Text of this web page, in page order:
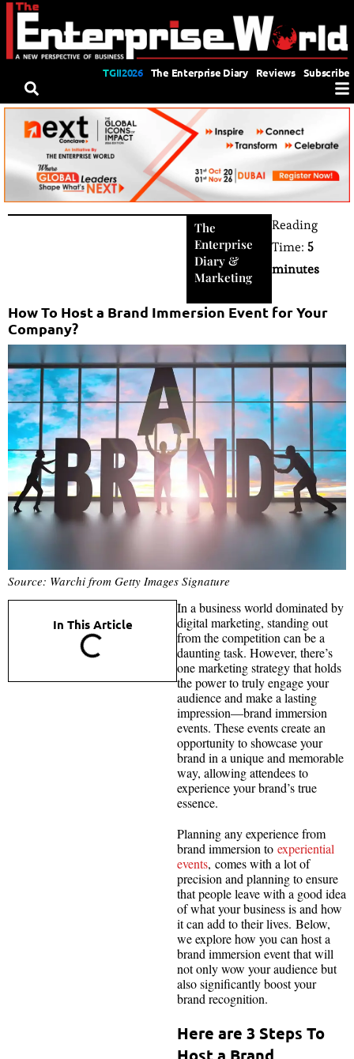
TGII2026 The Enterprise Diary Reviews Subscribe
The
Enterprise
Diary &
Marketing
Reading
Time: 5
minutes
How To Host a Brand Immersion Event for Your
Company?
Source: Warchi from Getty Images Signature
In This Article
In a business world dominated by
digital marketing, standing out
from the competition can be a
daunting task. However, there’s
one marketing strategy that holds
the power to truly engage your
audience and make a lasting
impression—brand immersion
events. These events create an
opportunity to showcase your
brand in a unique and memorable
way, allowing attendees to
experience your brand’s true
essence.
Planning any experience from
brand immersion to experiential
events, comes with a lot of
precision and planning to ensure
that people leave with a good idea
of what your business is and how
it can add to their lives. Below,
we explore how you can host a
brand immersion event that will
not only wow your audience but
also significantly boost your
brand recognition.
Here are 3 Steps To
Host a Brand